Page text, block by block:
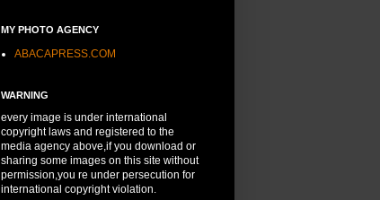
MY PHOTO AGENCY
ABACAPRESS.COM
WARNING
every image is under international
copyright laws and registered to the
media agency above,if you download or
sharing some images on this site without
permission,you re under persecution for
international copyright violation.